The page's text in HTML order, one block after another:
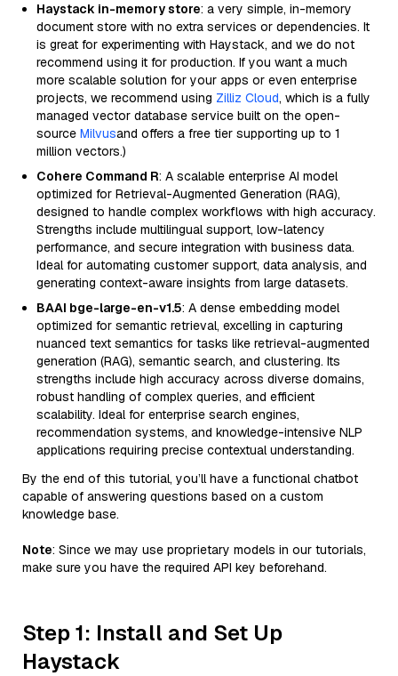
Haystack in-memory store: a very simple, in-memory
document store with no extra services or dependencies. It
is great for experimenting with Haystack, and we do not
recommend using it for production. If you want a much
more scalable solution for your apps or even enterprise
projects, we recommend using Zilliz Cloud, which is a fully
managed vector database service built on the open-
source Milvusand offers a free tier supporting up to 1
million vectors.)
Cohere Command R: A scalable enterprise AI model
optimized for Retrieval-Augmented Generation (RAG),
designed to handle complex workflows with high accuracy.
Strengths include multilingual support, low-latency
performance, and secure integration with business data.
Ideal for automating customer support, data analysis, and
generating context-aware insights from large datasets.
BAAI bge-large-en-v1.5: A dense embedding model
optimized for semantic retrieval, excelling in capturing
nuanced text semantics for tasks like retrieval-augmented
generation (RAG), semantic search, and clustering. Its
strengths include high accuracy across diverse domains,
robust handling of complex queries, and efficient
scalability. Ideal for enterprise search engines,
recommendation systems, and knowledge-intensive NLP
applications requiring precise contextual understanding.
By the end of this tutorial, you’ll have a functional chatbot
capable of answering questions based on a custom
knowledge base.
Note: Since we may use proprietary models in our tutorials,
make sure you have the required API key beforehand.
Step 1: Install and Set Up
Haystack